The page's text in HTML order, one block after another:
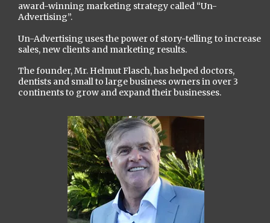
award-winning marketing strategy called “Un-
Advertising”.
Un-Advertising uses the power of story-telling to increase
sales, new clients and marketing results.
The founder, Mr. Helmut Flasch, has helped doctors,
dentists and small to large business owners in over 3
continents to grow and expand their businesses.